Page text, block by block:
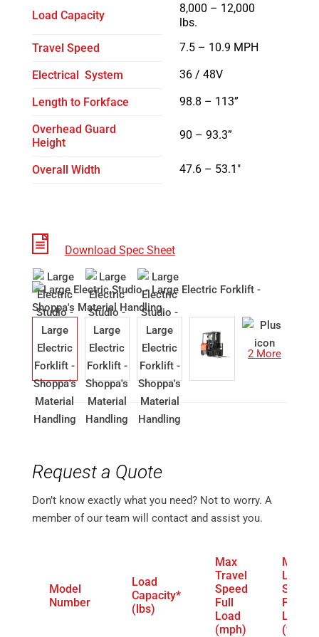
Load Capacity
8,000 – 12,000
lbs.
Travel Speed
7.5 – 10.9 MPH
Electrical System 36 / 48V
Length to Forkface 98.8 – 113”
Overhead Guard
Height
90 – 93.3”
Overall Width 47.6 – 53.1″
Download Spec Sheet
2 More
Request a Quote
Don’t know exactly what you need? Not to worry. A
member of our team will contact and assist you.
Model
Number
Load
Capacity*
(lbs)
Max
Travel
Speed
Full
Load
(mph)
Max
Lift
Speed
Full
Load
(fpm)